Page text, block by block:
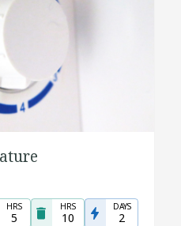
HRS
5
HRS
10
DAYS
2